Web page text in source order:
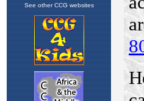
See other CCG websites